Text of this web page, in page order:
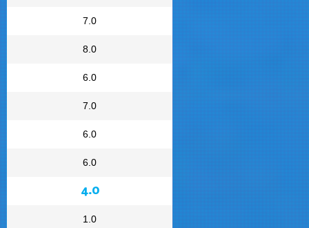
7.0
8.0
6.0
7.0
6.0
6.0
4.0
1.0